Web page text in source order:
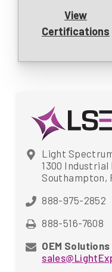
View
Certifications
Light
1300 Industrial
Southampton,
888-975-2852
888-516-7608
OEM Solutions